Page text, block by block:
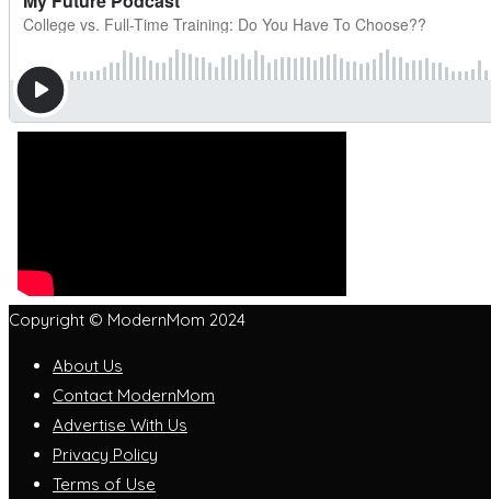
Copyright © ModernMom 2024
About Us
Contact ModernMom
Advertise With Us
Privacy Policy
Terms of Use